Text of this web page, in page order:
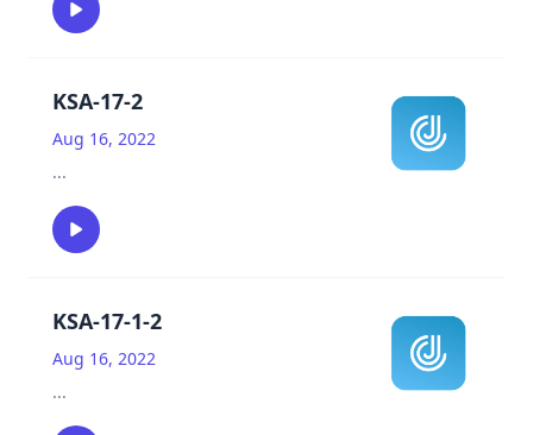
KSA-17-2
Aug 16, 2022
...
KSA-17-1-2
Aug 16, 2022
...